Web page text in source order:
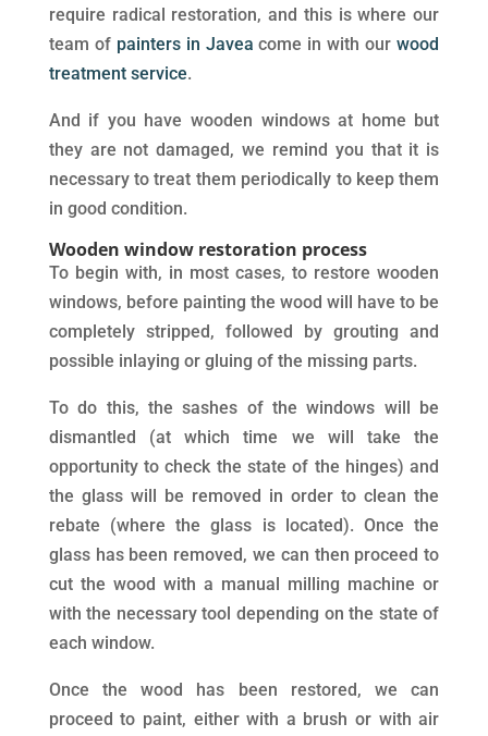
require radical restoration, and this is where our
team of painters in Javea come in with ourwood
treatment service.
And if you have wooden windows at home but
they are not damaged, we remind you that it is
necessary to treat them periodically to keep them
in good condition.
Wooden window restoration process
To begin with, in most cases, to restore wooden
windows, before painting the wood will have to be
completely stripped, followed by grouting and
possible inlaying or gluing of the missing parts.
To do this, the sashes of the windows will be
dismantled (at which time we will take the
opportunity to check the state of the hinges) and
the glass will be removed in order to clean the
rebate (where the glass is located). Once the
glass has been removed, we can then proceed to
cut the wood with a manual milling machine or
with the necessary tool depending on the state of
each window.
Once the wood has been restored, we can
proceed to paint, either with a brush or with air